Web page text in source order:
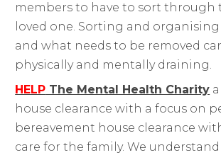
members to have to sort through
loved one. Sorting and
and what needs to be removed
physically and mentally draining.
HELP The Mental Health Charity
house clearance with a focus on
bereavement house clearance
care for the family. We understand